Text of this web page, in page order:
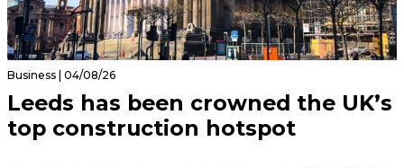
Business | 04/08/26
Leeds has been crowned the UK’s
top construction hotspot